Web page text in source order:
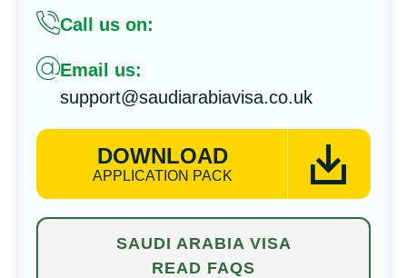
Call us on:
Email us:
support@saudiarabiavisa.co.uk
DOWNLOAD
APPLICATION PACK
SAUDI ARABIA VISA
READ FAQS